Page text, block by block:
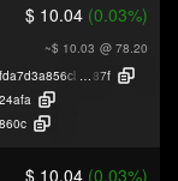
$ 10.04 (0.03%)
~$ 10.03 @ 78.20
87f
$ 10.04 (0.03%)